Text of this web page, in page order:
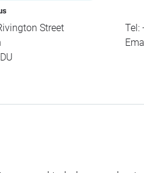
Street
Tel: